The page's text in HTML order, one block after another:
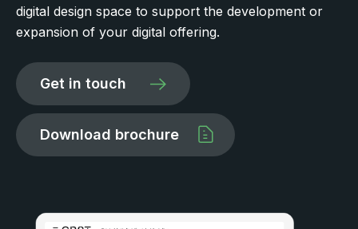
digital design space to support the development or
expansion of your digital offering.
Get in touch
Download brochure